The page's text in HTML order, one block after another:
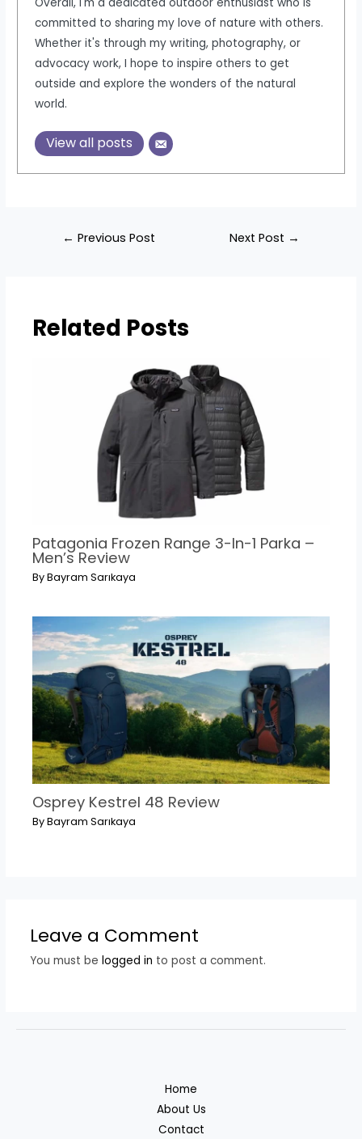
committed to sharing my love of nature with others.
Whether it's through my writing, photography, or
advocacy work, I hope to inspire others to get
outside and explore the wonders of the natural
world.
View all posts
← Previous Post Next Post →
Related Posts
Patagonia Frozen Range 3-In-1 Parka –
Men’s Review
ByBayram Sarıkaya
Osprey Kestrel 48 Review
ByBayram Sarıkaya
Leave a Comment
You must be logged in to post a comment.
Home
About Us
Contact